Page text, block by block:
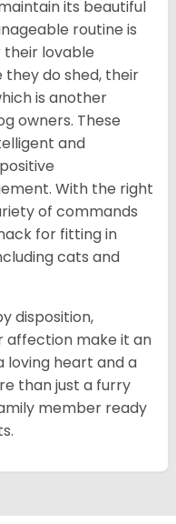
its beautiful
routine is
lovable
they do shed, their
is another
owners. These
and
With the right
of commands
for fitting in
cats and
disposition,
affection make it an
loving heart and a
than just a furry
member ready